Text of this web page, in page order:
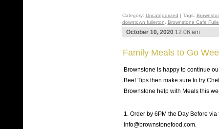
Category: Uncategorized | Tags:
downtown fullerton
Brownstone Cafe
October 10, 202012:06 am
Family Meals to Go
Brownstone is happy to continue
Beef Tips then make sure to try
Brownstone help with Meals this
1. Order by 6PM the Day Before
info@brownstonefood.com.